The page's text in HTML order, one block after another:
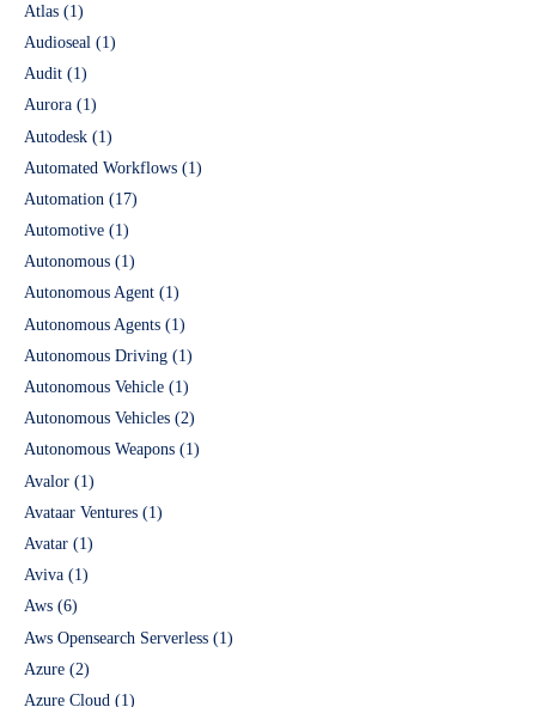
Atlas (1)
Audioseal (1)
Audit (1)
Aurora (1)
Autodesk (1)
Automated Workflows (1)
Automation (17)
Automotive (1)
Autonomous (1)
Autonomous Agent (1)
Autonomous Agents (1)
Autonomous Driving (1)
Autonomous Vehicle (1)
Autonomous Vehicles (2)
Autonomous Weapons (1)
Avalor (1)
Avataar Ventures (1)
Avatar (1)
Aviva (1)
Aws (6)
Aws Opensearch Serverless (1)
Azure (2)
Azure Cloud (1)